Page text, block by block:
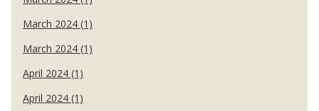
March 2024 (1)
March 2024 (1)
April 2024 (1)
April 2024 (1)